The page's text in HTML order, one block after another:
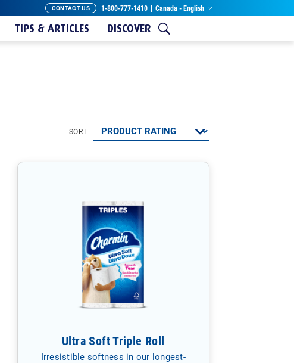
CONTACT US 1-800-777-1410 | Canada - English
TIPS & ARTICLES DISCOVER
SORT
Ultra Soft Triple Roll
Irresistible softness in our longest-